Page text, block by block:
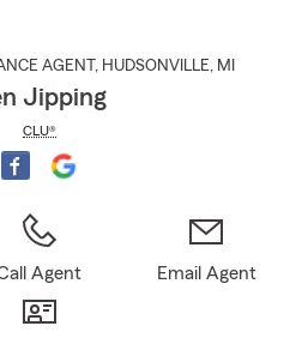
AGENT , HUDSONVILLE, MI
Jipping
CLU®
Agent Email Agent